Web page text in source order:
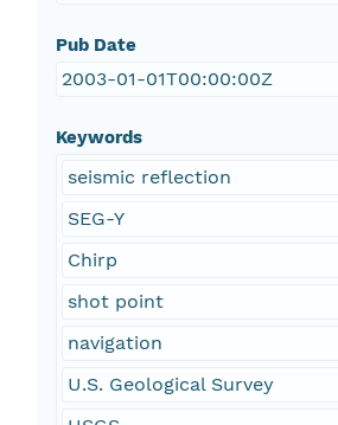
Pub Date
2003-01-01T00:00:00Z
Keywords
seismic reflection
SEG-Y
Chirp
shot point
navigation
U.S. Geological Survey